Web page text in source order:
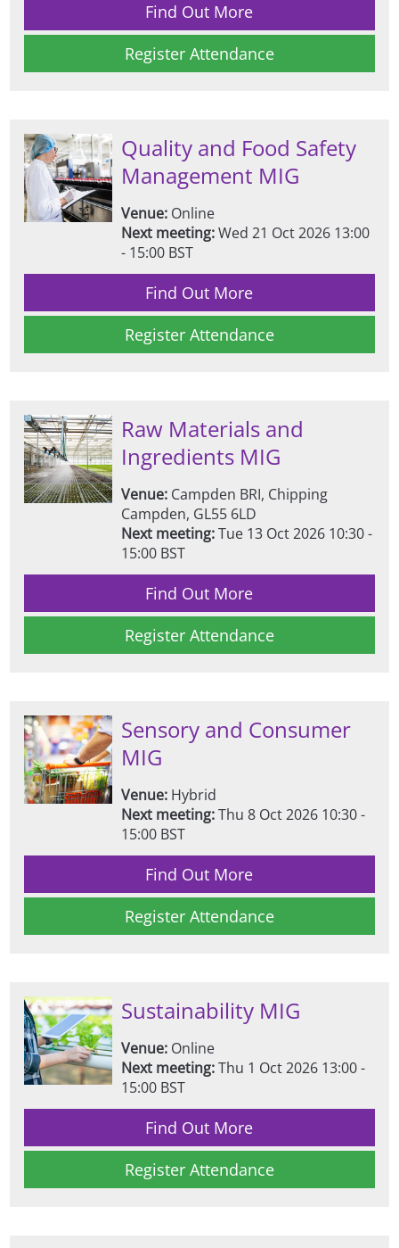
Find Out More
Register Attendance
Quality and Food Safety
Management MIG
Venue:Online
Next meeting:Wed 21 Oct 2026 13:00
- 15:00 BST
Find Out More
Register Attendance
Raw Materials and
Ingredients MIG
Venue:Campden BRI, Chipping
Campden, GL55 6LD
Next meeting:Tue 13 Oct 2026 10:30 -
15:00 BST
Find Out More
Register Attendance
Sensory and Consumer
MIG
Venue:Hybrid
Next meeting:Thu 8 Oct 2026 10:30 -
15:00 BST
Find Out More
Register Attendance
Sustainability MIG
Venue:Online
Next meeting:Thu 1 Oct 2026 13:00 -
15:00 BST
Find Out More
Register Attendance